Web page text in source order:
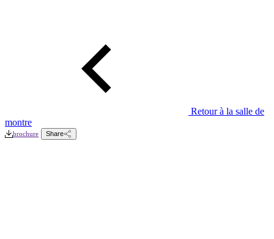
Retour à la salle de
montre
brochure Share